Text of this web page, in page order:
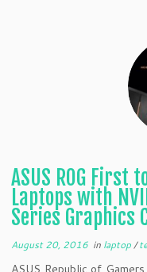
ASUS ROG First
Laptops with
Series Graphics
August 20, 2016 in laptop/
ASUS Republic of